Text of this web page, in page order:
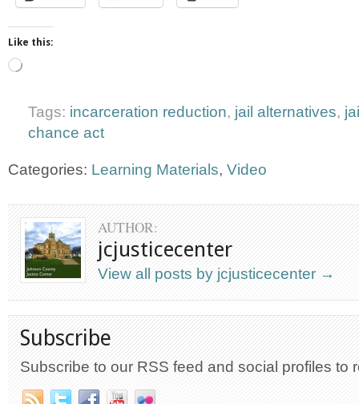
Like this:
Loading…
Tags: incarceration reduction, jail alternatives,
chance act
Categories: Learning Materials, Video
AUTHOR:
jcjusticecenter
View all posts by jcjusticecenter →
Subscribe
Subscribe to our RSS feed and social profiles to